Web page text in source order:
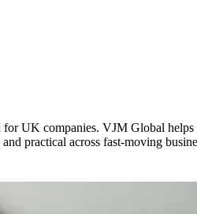
UK companies. VJM Global
practical across fast-moving